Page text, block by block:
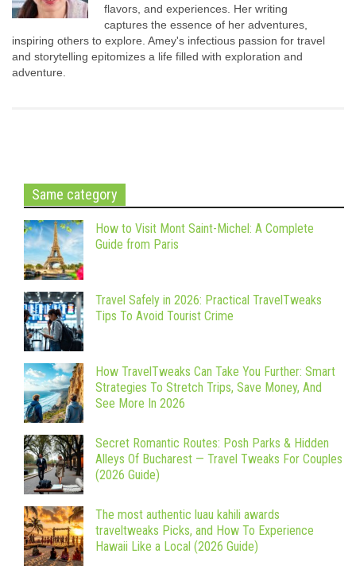
flavors, and experiences. Her writing
captures the essence of her adventures,
inspiring others to explore. Amey's infectious passion for travel
and storytelling epitomizes a life filled with exploration and
adventure.
Same category
How to Visit Mont Saint-Michel: A Complete
Guide from Paris
Travel Safely in 2026: Practical TravelTweaks
Tips To Avoid Tourist Crime
How TravelTweaks Can Take You Further: Smart
Strategies To Stretch Trips, Save Money, And
See More In 2026
Secret Romantic Routes: Posh Parks & Hidden
Alleys Of Bucharest — Travel Tweaks For Couples
(2026 Guide)
The most authentic luau kahili awards
traveltweaks Picks, and How To Experience
Hawaii Like a Local (2026 Guide)